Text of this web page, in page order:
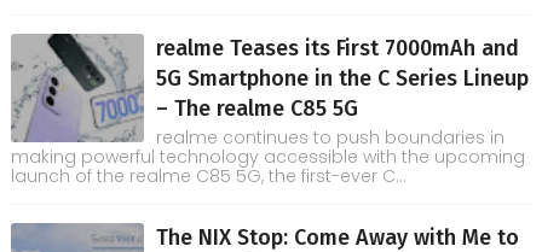
realme Teases its First 7000mAh and
5G Smartphone in the C Series Lineup
– The realme C85 5G
realme continues to push boundaries in
making powerful technology accessible with the upcoming
launch of the realme C85 5G, the first-ever C...
The NIX Stop: Come Away with Me to